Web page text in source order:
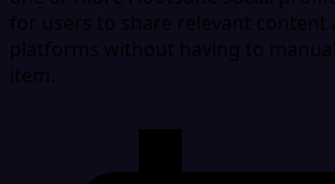
for users to share relevant content
platforms without having to
item.